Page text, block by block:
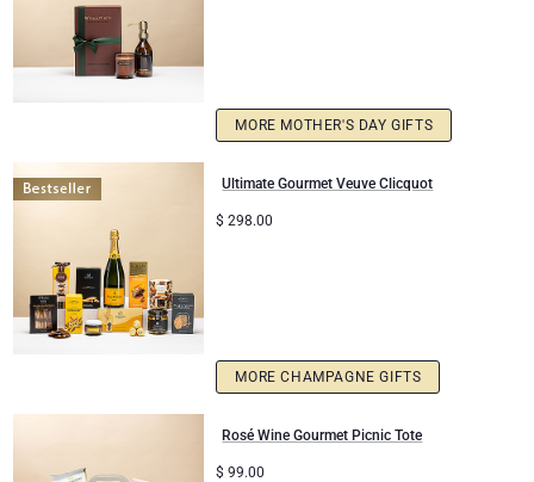
Neuhaus Chocolates
Congratulations
Thank You
Gifts for Her
Gifts for Him
Get Well
MORE MOTHER'S DAY GIFTS
Ultimate Gourmet Veuve Clicquot
$ 298.00
MORE CHAMPAGNE GIFTS
Rosé Wine Gourmet Picnic Tote
$ 99.00